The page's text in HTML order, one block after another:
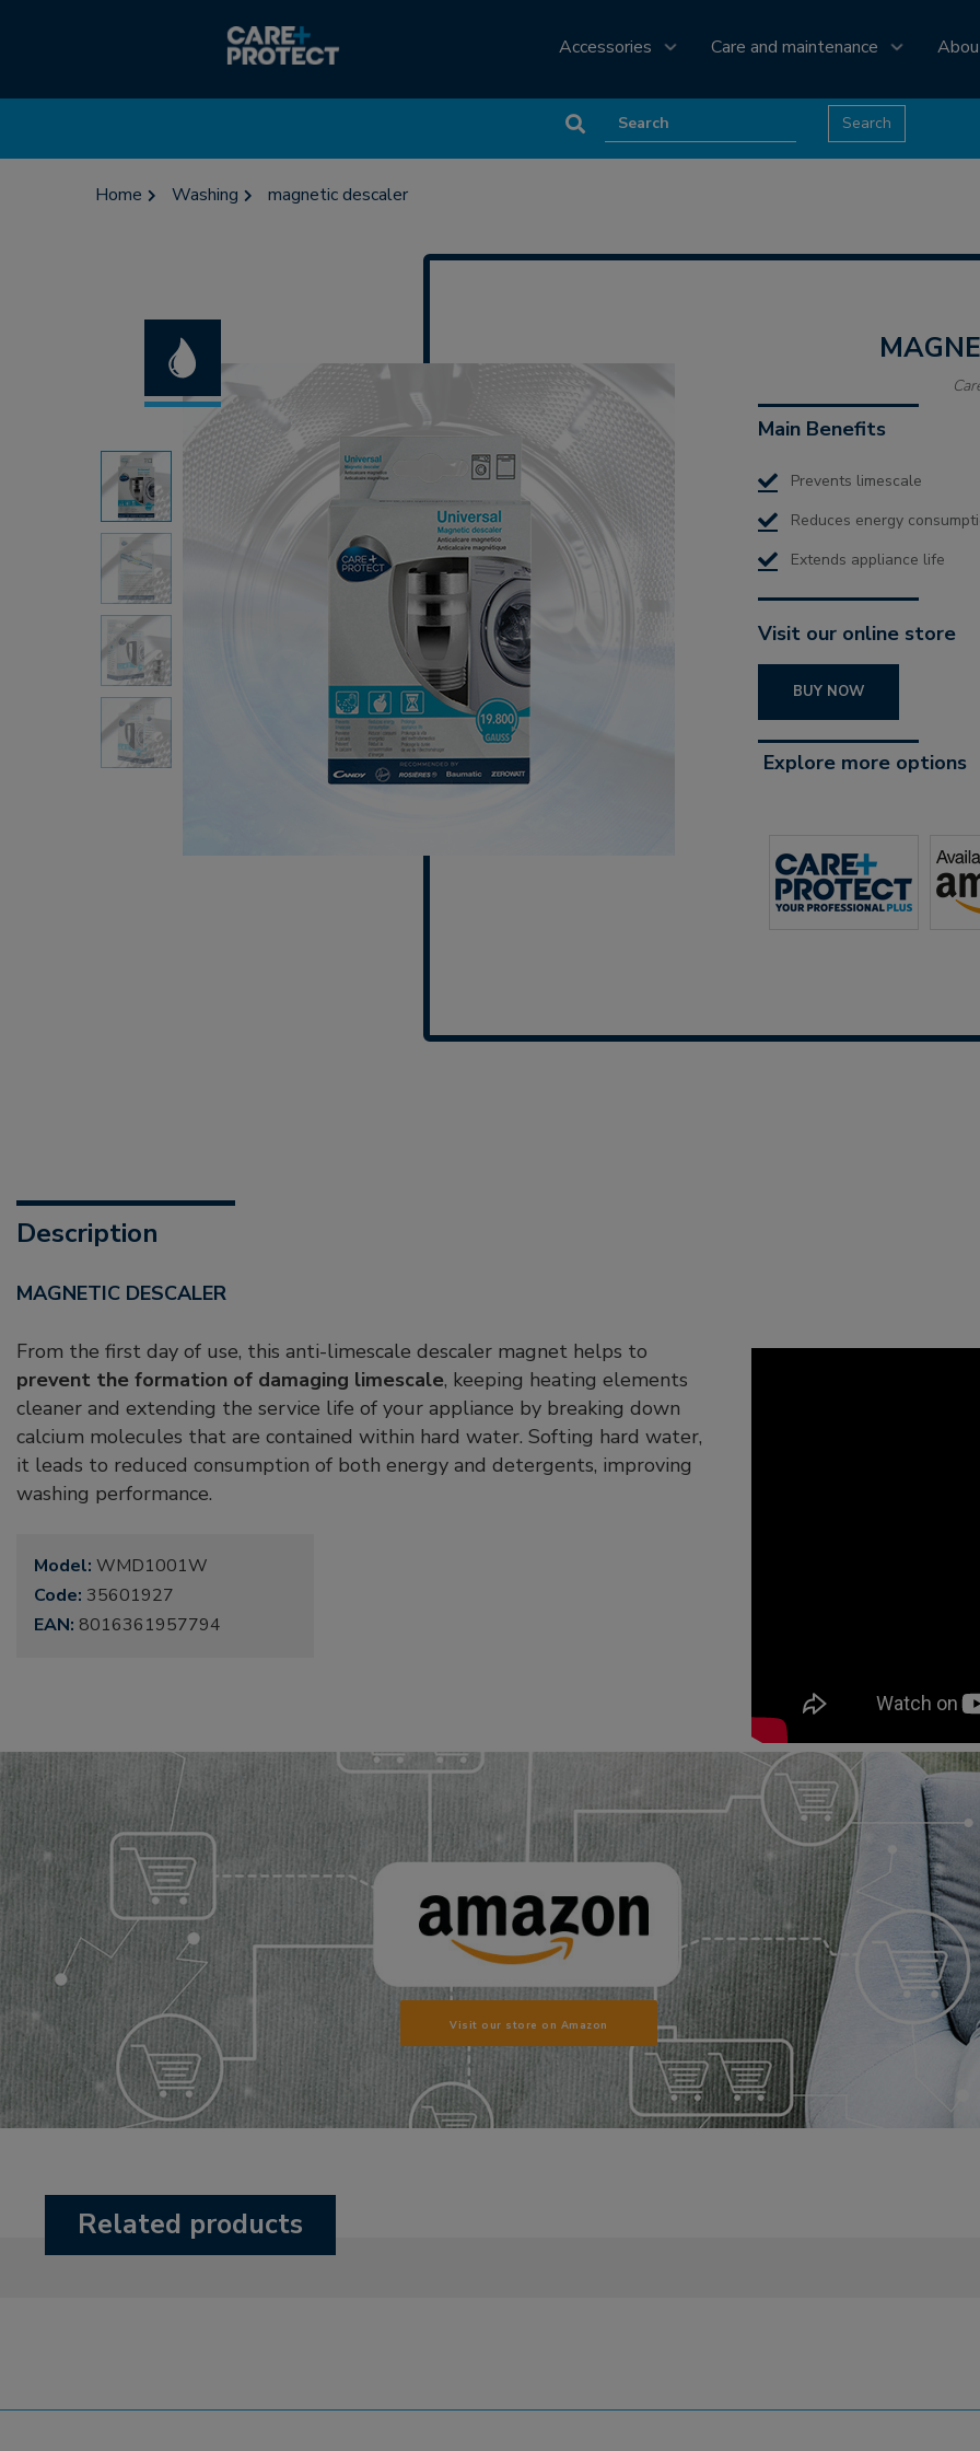
Accessories Care and maintenance
Home Washing magnetic descaler
Main Benefits
Prevents limescale
Reduces energy
Extends appliance life
Visit our online store
BUY NOW
Explore more options
Description
MAGNETIC DESCALER
From the first day of use, this anti-limescale descaler magnet helps to
prevent the formation of damaging limescale, keeping heating elements
cleaner and extending the service life of your appliance by breaking down
calcium molecules that are contained within hard water. Softing hard water,
it leads to reduced consumption of both energy and detergents, improving
washing performance.
Model: WMD1001W
Code: 35601927
EAN: 8016361957794
Visit our store on Amazon
Related products